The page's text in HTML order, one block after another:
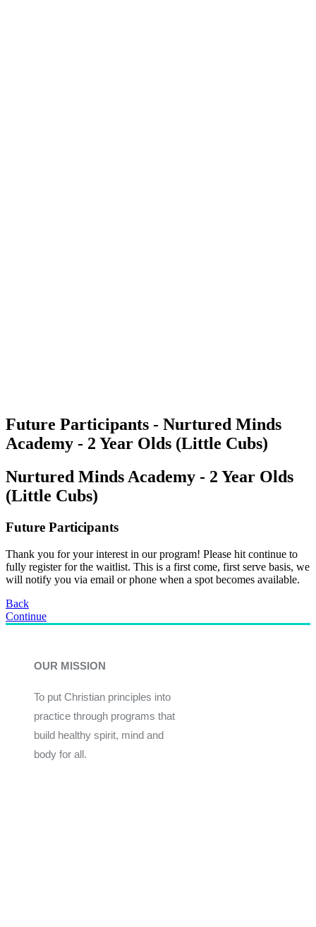
Future Participants - Nurtured Minds
Academy - 2 Year Olds (Little Cubs)
Nurtured Minds Academy - 2 Year Olds
(Little Cubs)
Future Participants
Thank you for your interest in our program! Please hit continue to
fully register for the waitlist. This is a first come, first serve basis, we
will notify you via email or phone when a spot becomes available.
Back
Continue
OUR MISSION
To put Christian principles into
practice through programs that
build healthy spirit, mind and
body for all.